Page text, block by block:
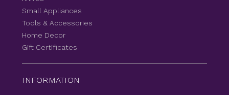
Small Appliances
Tools & Accessories
Home Decor
Gift Certificates
INFORMATION